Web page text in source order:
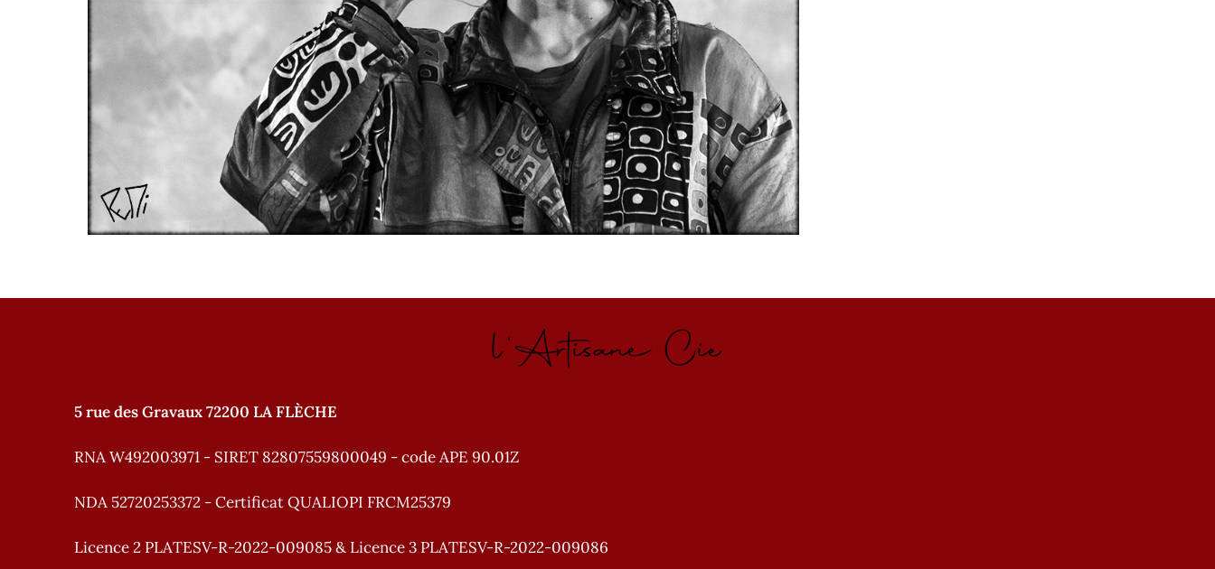
l'Artisane Cie
5 rue des Gravaux 72200 LA FLÈCHE
RNA W492003971 - SIRET 82807559800049 - code APE 90.01Z
NDA 52720253372 - Certificat QUALIOPI FRCM25379
Licence 2 PLATESV-R-2022-009085 & Licence 3 PLATESV-R-2022-009086